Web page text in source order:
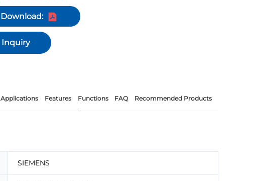
Download:
Inquiry
Applications Features Functions FAQ Recommended Products
SIEMENS